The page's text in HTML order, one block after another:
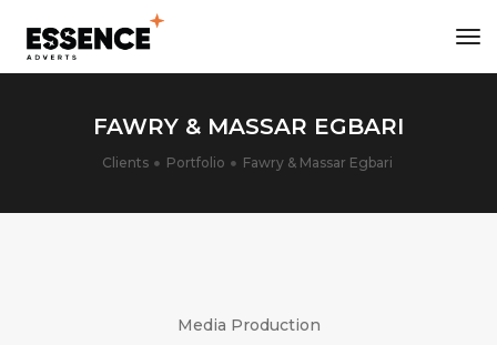
FAWRY & MASSAR EGBARI
Clients Portfolio Fawry & Massar Egbari
Media Production